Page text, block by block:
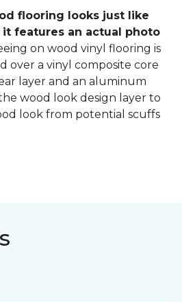
flooring looks just like
features an actual photo
on wood vinyl flooring is
over a vinyl composite core
layer and an aluminum
wood look design layer to
look from potential scuffs